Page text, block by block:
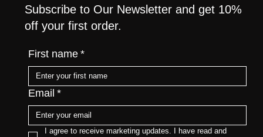
Subscribe to Our Newsletter and get 10%
off your first order.
First name *
Email *
I agree to receive marketing updates. I have read and